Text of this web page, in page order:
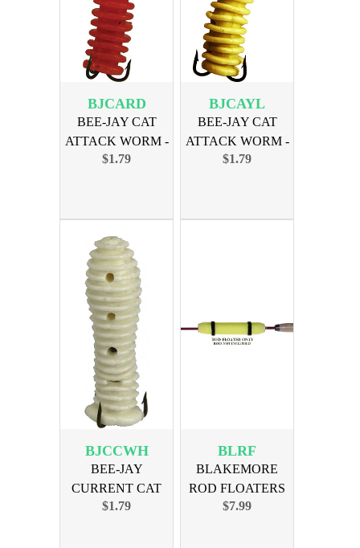
BJCARD
BEE-JAY CAT
ATTACK WORM -
RED
$1.79
BJCAYL
BEE-JAY CAT
ATTACK WORM -
YELLOW
$1.79
BJCCWH
BEE-JAY
CURRENT CAT
WORM - WHITE
$1.79
BLRF
BLAKEMORE
ROD FLOATERS
8in 3-pak
$7.99